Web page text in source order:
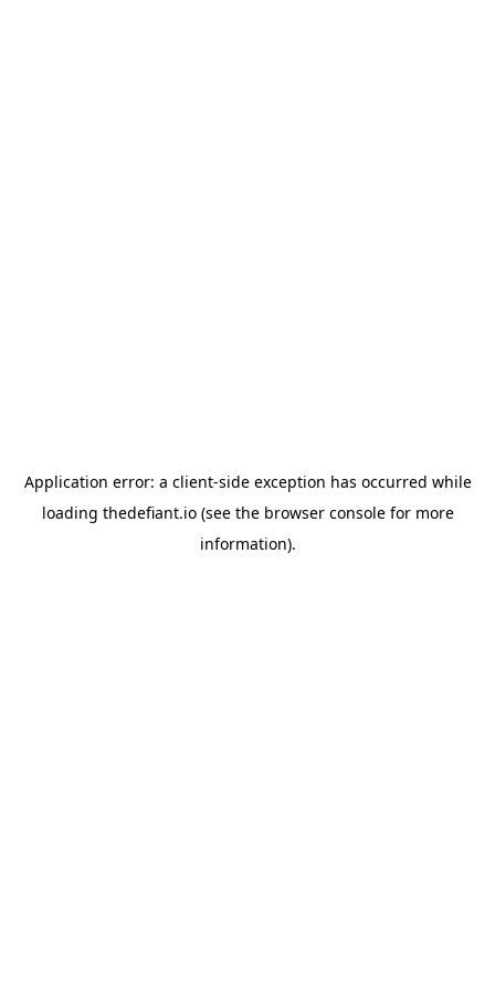
Application error: a client-side exception has occurred while
loading thedefiant.io(see the browser consolefor more
information).